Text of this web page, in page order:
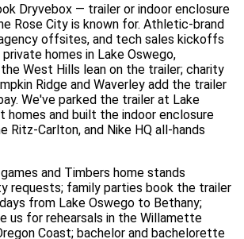
Dryvebox — trailer or indoor enclosure
Rose City is known for. Athletic-brand
offsites, and tech sales kickoffs
homes in Lake Oswego,
West Hills lean on the trailer; charity
Ridge and Waverley add the trailer
We've parked the trailer at Lake
homes and built the indoor enclosure
Ritz-Carlton, and Nike HQ all-hands
and Timbers home stands
requests; family parties book the trailer
from Lake Oswego to Bethany;
us for rehearsals in the Willamette
Coast; bachelor and bachelorette